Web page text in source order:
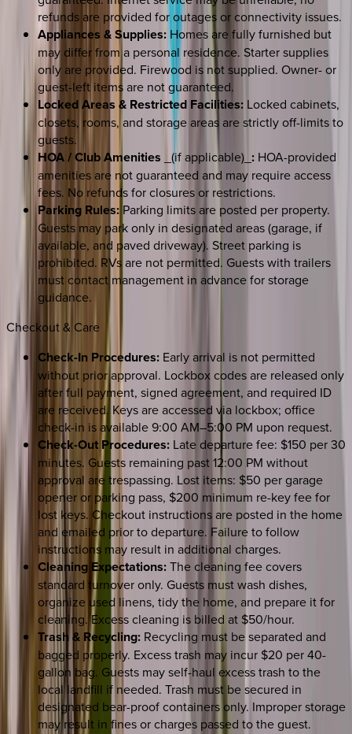
refunds are provided for outages or connectivity issues.
Appliances & Supplies: Homes are fully furnished but
may differ from a personal residence. Starter supplies
only are provided. Firewood is not supplied. Owner- or
guest-left items are not guaranteed.
Locked Areas & Restricted Facilities: Locked cabinets,
closets, rooms, and storage areas are strictly off-limits to
guests.
HOA / Club Amenities _(if applicable)_ : HOA-provided
amenities are not guaranteed and may require access
fees. No refunds for closures or restrictions.
Parking Rules: Parking limits are posted per property.
Guests may park only in designated areas (garage, if
available, and paved driveway). Street parking is
prohibited. RVs are not permitted. Guests with trailers
must contact management in advance for storage
guidance.
Checkout & Care
Check-In Procedures: Early arrival is not permitted
without prior approval. Lockbox codes are released only
after full payment, signed agreement, and required ID
are received. Keys are accessed via lockbox; office
check-in is available 9:00 AM–5:00 PM upon request.
Check-Out Procedures: Late departure fee: $150 per 30
minutes. Guests remaining past 12:00 PM without
approval are trespassing. Lost items: $50 per garage
opener or parking pass, $200 minimum re-key fee for
lost keys. Checkout instructions are posted in the home
and emailed prior to departure. Failure to follow
instructions may result in additional charges.
Cleaning Expectations:The cleaning fee covers
standard turnover only. Guests must wash dishes,
organize used linens, tidy the home, and prepare it for
cleaning. Excess cleaning is billed at $50/hour.
Trash & Recycling: Recycling must be separated and
bagged properly. Excess trash may incur $20 per 40-
gallon bag. Guests may self-haul excess trash to the
local landfill if needed. Trash must be secured in
designated bear-proof containers only. Improper storage
may result in fines or charges passed to the guest.